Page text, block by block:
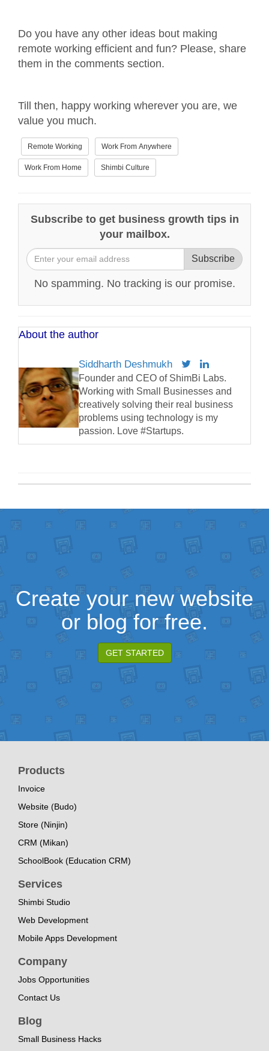
Do you have any other ideas bout making
remote working efficient and fun? Please, share
them in the comments section.
Till then, happy working wherever you are, we
value you much.
Remote Working Work From Anywhere
Work From Home Shimbi Culture
Subscribe to get business growth tips in
your mailbox.
Subscribe
No spamming. No tracking is our promise.
About the author
Siddharth Deshmukh
Founder and CEO of ShimBi Labs.
Working with Small Businesses and
creatively solving their real business
problems using technology is my
passion. Love #Startups.
Create your new website
or blog for free.
GET STARTED
Products
Invoice
Website (Budo)
Store (Ninjin)
CRM (Mikan)
SchoolBook (Education CRM)
Services
Shimbi Studio
Web Development
Mobile Apps Development
Company
Jobs Opportunities
Contact Us
Blog
Small Business Hacks